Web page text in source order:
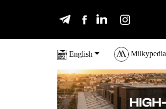
English Milkypedia